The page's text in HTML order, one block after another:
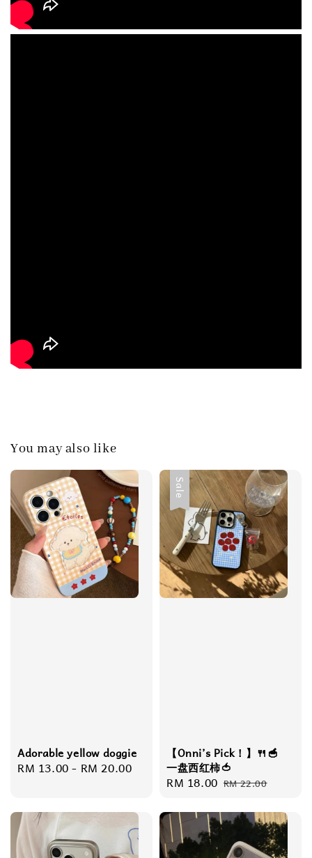
You may also like
Adorable yellow doggie
Regular
RM 13.00- RM 20.00
Sale
【Onni’s Pick！】🍴🥣
一盘西红柿🍅
Sale
RM 18.00 Regular
RM 22.00